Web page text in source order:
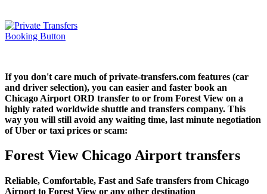
If you don't care much of private-transfers.com features (car
and driver selection), you can easier and faster book an
Chicago Airport ORD transfer to or from Forest View on a
highly rated worldwide shuttle and transfers company. This
way you will still avoid any waiting time, last minute negotiation
of Uber or taxi prices or scam:
Forest View Chicago Airport transfers
Reliable, Comfortable, Fast and Safe transfers from Chicago
Airport to Forest View or any other destination